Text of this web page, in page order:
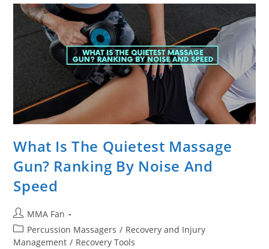
The
High
Price
Tag?
What Is The Quietest Massage
Gun? Ranking By Noise And
Speed
Post
author:
MMA Fan
Post
category:
Percussion Massagers / Recovery and Injury
Management / Recovery Tools